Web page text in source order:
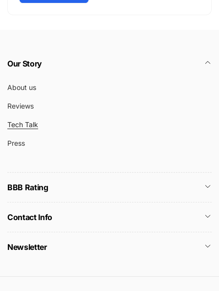
Our Story
About us
Reviews
Tech Talk
Press
BBB Rating
Contact Info
Newsletter